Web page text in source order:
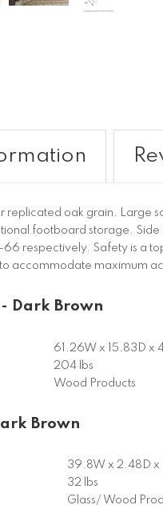
replicated oak grain. Large
footboard storage.
respectively. Safety is a
accommodate maximum
Dark Brown
61.26W x 15.83D x
204 lbs
Wood Products
Brown
39.8W x 2.48D x
32 lbs
Glass/ Wood